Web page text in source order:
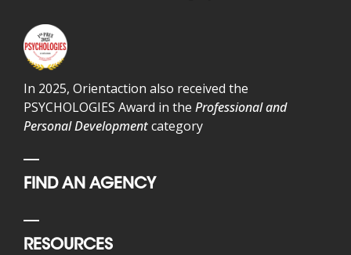
In 2025, Orientaction also received the
PSYCHOLOGIES Award in the Professional and
Personal Developmentcategory
FIND AN AGENCY
RESOURCES